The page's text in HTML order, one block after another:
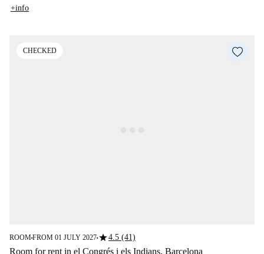
+info
CHECKED
ROOM■FROM 01 JULY 2027■star4.5 (41)
Room for rent in el Congrés i els Indians, Barcelona